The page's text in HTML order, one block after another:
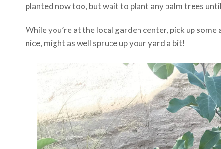
planted now too, but wait to plant any palm trees
While you’re at the local garden center, pick up
nice, might as well spruce up your yard a bit!